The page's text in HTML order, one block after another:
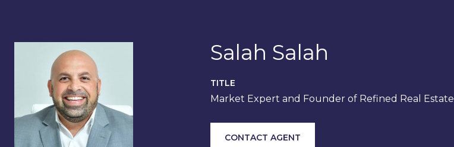
Salah Salah
TITLE
Market Expert and Founder of Refined Real Estate
CONTACT AGENT